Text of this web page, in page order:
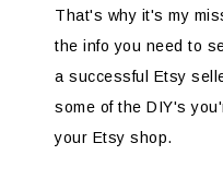
That's why it's my
the info you need to
a successful Etsy
some of the DIY's
your Etsy shop.